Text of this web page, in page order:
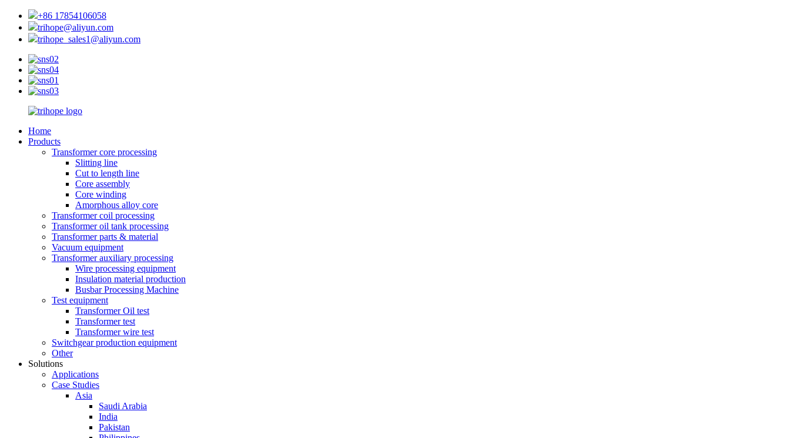
+86 17854106058
trihope@aliyun.com
trihope_sales1@aliyun.com
Home
Products
Transformer core processing
Slitting line
Cut to length line
Core assembly
Core winding
Amorphous alloy core
Transformer coil processing
Transformer oil tank processing
Transformer parts & material
Vacuum equipment
Transformer auxiliary processing
Wire processing equipment
Insulation material production
Busbar Processing Machine
Test equipment
Transformer Oil test
Transformer test
Transformer wire test
Switchgear production equipment
Other
Solutions
Applications
Case Studies
Asia
Saudi Arabia
India
Pakistan